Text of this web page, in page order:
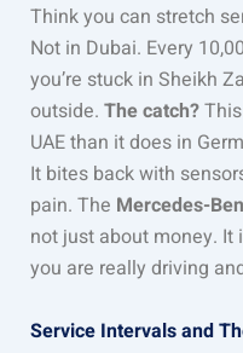
Think you can stretch
Not in Dubai. Every
you’re stuck in Sheikh
outside. The catch?This
UAE than it does in
It bites back with
pain. The Mercedes-
not just about money.
you are really driving
Service Intervals and